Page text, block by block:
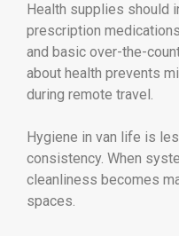
Health supplies should
prescription
and basic over-the-
about health prevents
during remote travel.
Hygiene in van life is
consistency. When
cleanliness becomes
spaces.